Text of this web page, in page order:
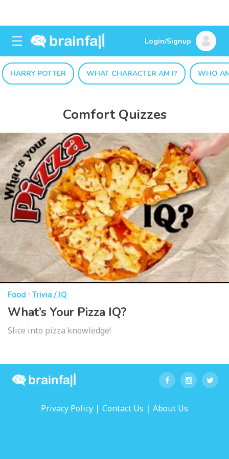
Login/Signup
HARRY POTTER WHAT CHARACTER AM I? WHO
Comfort Quizzes
Food · Trivia / IQ
What’s Your Pizza IQ?
Slice into pizza knowledge!
Privacy Policy | Contact Us | About Us